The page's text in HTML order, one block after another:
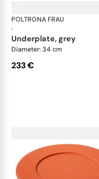
POLTRONA FRAU
·
underplate, grey
Diameter: 34 cm
233 €